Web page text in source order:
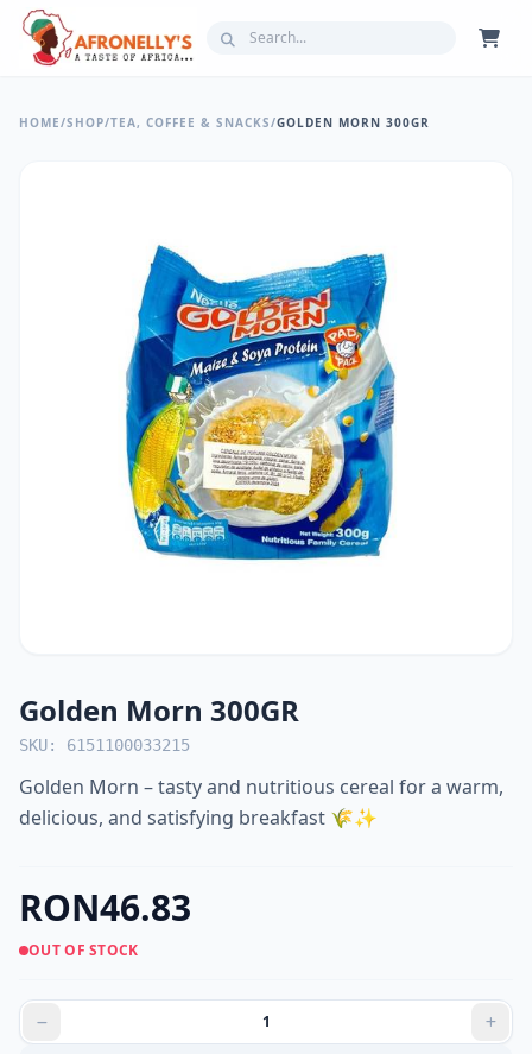
HOME/SHOP/TEA, COFFEE & SNACKS/GOLDEN MORN 300GR
Golden Morn 300GR
SKU: 6151100033215
Golden Morn – tasty and nutritious cereal for a warm,
delicious, and satisfying breakfast 🌾✨
RON46.83
OUT OF STOCK